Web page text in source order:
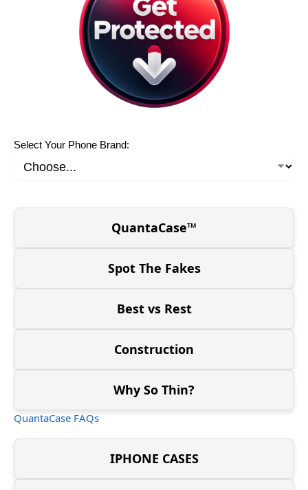
Select Your Phone Brand:
QuantaCase™
Spot The Fakes
Best vs Rest
Construction
Why So Thin?
QuantaCase FAQs
IPHONE CASES